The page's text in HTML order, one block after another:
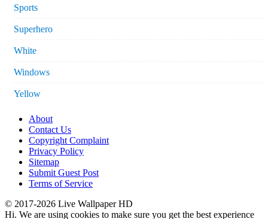
Sports
Superhero
White
Windows
Yellow
About
Contact Us
Copyright Complaint
Privacy Policy
Sitemap
Submit Guest Post
Terms of Service
© 2017-2026 Live Wallpaper HD
Hi. We are using cookies to make sure you get the best experience